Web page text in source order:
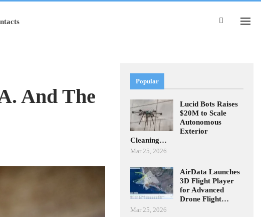
And The
Popular
Lucid Bots Raises
$20M to Scale
Autonomous
Exterior
Cleaning…
Mar 25, 2026
AirData Launches
3D Flight Player
for Advanced
Drone Flight…
Mar 25, 2026